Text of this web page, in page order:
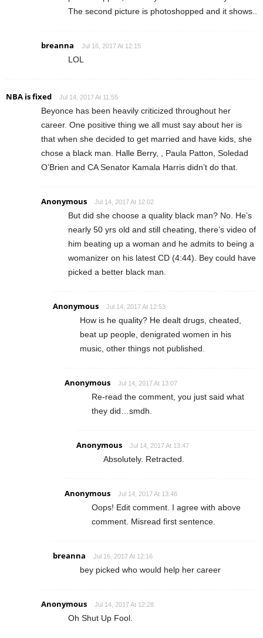
The second picture is photoshopped and it shows..
breanna Jul 16, 2017 At 12:15
LOL
NBA is fixed Jul 14, 2017 At 11:55
Beyonce has been heavily criticized throughout her
career. One positive thing we all must say about her is
that when she decided to get married and have kids, she
chose a black man. Halle Berry, , Paula Patton, Soledad
O’Brien and CA Senator Kamala Harris didn’t do that.
Anonymous Jul 14, 2017 At 12:02
But did she choose a quality black man? No. He’s
nearly 50 yrs old and still cheating, there’s video of
him beating up a woman and he admits to being a
womanizer on his latest CD (4:44). Bey could have
picked a better black man.
Anonymous Jul 14, 2017 At 12:53
How is he quality? He dealt drugs, cheated,
beat up people, denigrated women in his
music, other things not published.
Anonymous Jul 14, 2017 At 13:07
Re-read the comment, you just said what
they did…smdh.
Anonymous Jul 14, 2017 At 13:47
Absolutely. Retracted.
Anonymous Jul 14, 2017 At 13:46
Oops! Edit comment. I agree with above
comment. Misread first sentence.
breanna Jul 16, 2017 At 12:16
bey picked who would help her career
Anonymous Jul 14, 2017 At 12:28
Oh Shut Up Fool.